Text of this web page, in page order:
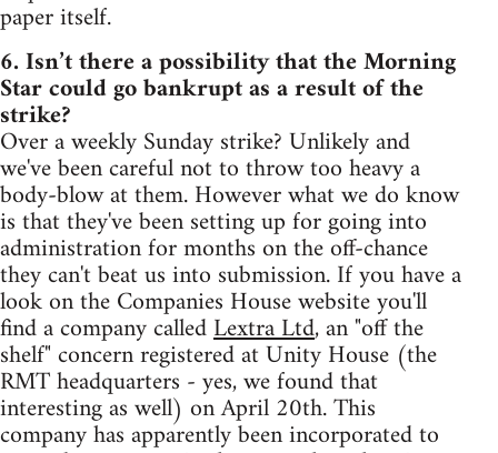
paper itself.
6. Isn’t there a possibility that the Morning
Star could go bankrupt as a result of the
strike?
Over a weekly Sunday strike? Unlikely and
we've been careful not to throw too heavy a
body-blow at them. However what we do know
is that they've been setting up for going into
administration for months on the off-chance
they can't beat us into submission. If you have a
look on the Companies House website you'll
find a company calledLextra Ltd, an "off the
shelf" concern registered at Unity House (the
RMT headquarters - yes, we found that
interesting as well) on April 20th. This
company has apparently been incorporated to